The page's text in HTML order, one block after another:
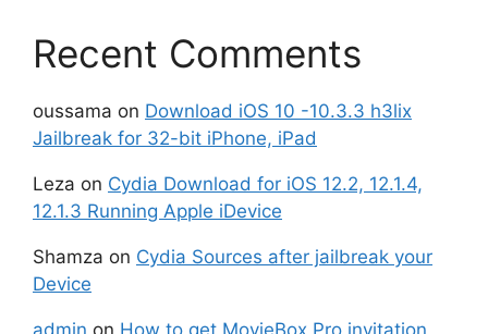
Recent Comments
oussama on Download iOS 10 -10.3.3 h3lix
Jailbreak for 32-bit iPhone, iPad
Leza on Cydia Download for iOS 12.2, 12.1.4,
12.1.3 Running Apple iDevice
Shamza on Cydia Sources after jailbreak your
Device
admin on How to get MovieBox Pro invitation